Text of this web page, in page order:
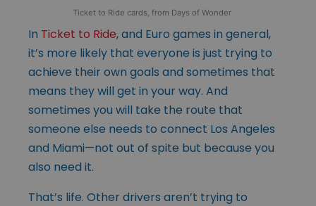
Ticket to Ride cards, from Days of Wonder
In Ticket to Ride, and Euro games in general,
it’s more likely that everyone is just trying to
achieve their own goals and sometimes that
means they will get in your way. And
sometimes you will take the route that
someone else needs to connect Los Angeles
and Miami—not out of spite but because you
also need it.
That’s life. Other drivers aren’t trying to